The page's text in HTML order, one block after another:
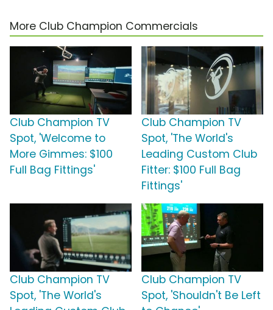
More Club Champion Commercials
Club Champion TV
Spot, 'Welcome to
More Gimmes: $100
Full Bag Fittings'
Club Champion TV
Spot, 'The World's
Leading Custom Club
Fitter: $100 Full Bag
Fittings'
Club Champion TV
Spot, 'The World's
Club Champion TV
Spot, 'Shouldn't Be Left